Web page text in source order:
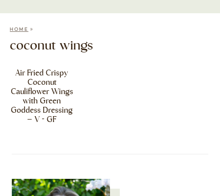
HOME »
coconut wings
Air Fried Crispy
Coconut
Cauliflower Wings
with Green
Goddess Dressing
– V + GF